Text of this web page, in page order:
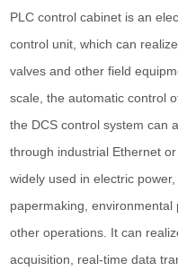
PLC control cabinet is an
control unit, which can
valves and other field
scale, the automatic control
the DCS control system can
through industrial Ethernet
widely used in electric
papermaking,
other operations. It can
acquisition, real-time data